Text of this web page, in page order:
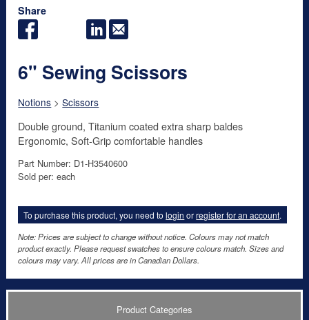
Share
6" Sewing Scissors
Notions >Scissors
Double ground, Titanium coated extra sharp baldes
Ergonomic, Soft-Grip comfortable handles
Part Number: D1-H3540600
Sold per: each
To purchase this product, you need tologin orregister for an account.
Note: Prices are subject to change without notice. Colours may not match
product exactly. Please request swatches to ensure colours match. Sizes and
colours may vary. All prices are in Canadian Dollars.
Product Categories